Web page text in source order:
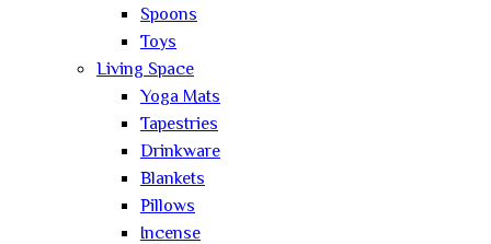
Spoons
Toys
Living Space
Yoga Mats
Tapestries
Drinkware
Blankets
Pillows
Incense